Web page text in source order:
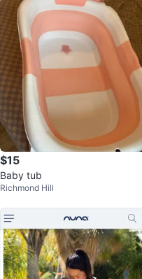
$15
Baby tub
Richmond Hill